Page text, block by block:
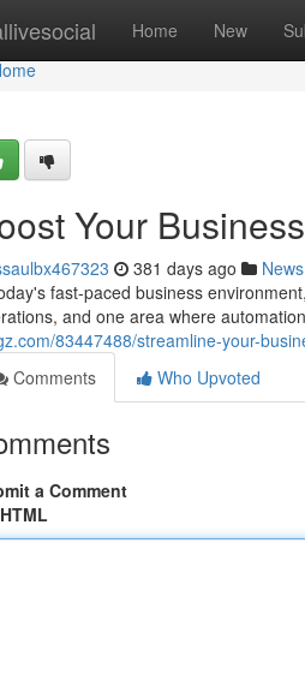
Home New
Your
381 days ago News
fast-paced business
and one area where
83447488/streamline-your-
Comments
Who Upvoted
a Comment